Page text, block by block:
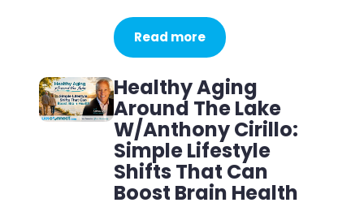
Read more
Healthy Aging
Around The Lake
W/Anthony Cirillo:
Simple Lifestyle
Shifts That Can
Boost Brain Health